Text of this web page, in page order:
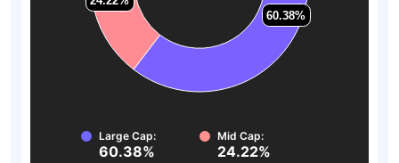
60.38%
60.38%
Large Cap:
60.38%
Mid Cap:
24.22%